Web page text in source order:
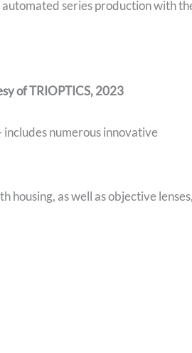
series production with
of TRIOPTICS, 2023
includes numerous innovative
as well as objective